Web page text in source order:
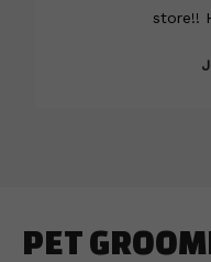
store!!
PET